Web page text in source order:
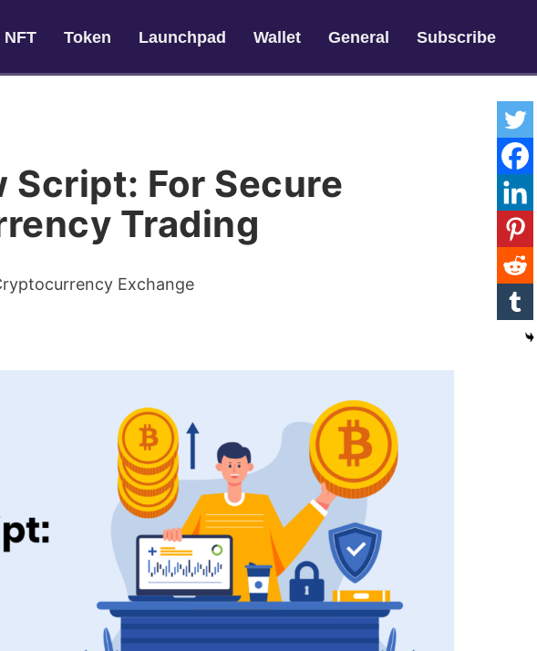
NFT Token Launchpad Wallet General Subscribe
Script: For Secure
Trading
Exchange